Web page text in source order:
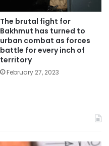
The brutal fight for
Bakhmut has turned to
urban combat as forces
battle for every inch of
territory
February 27, 2023